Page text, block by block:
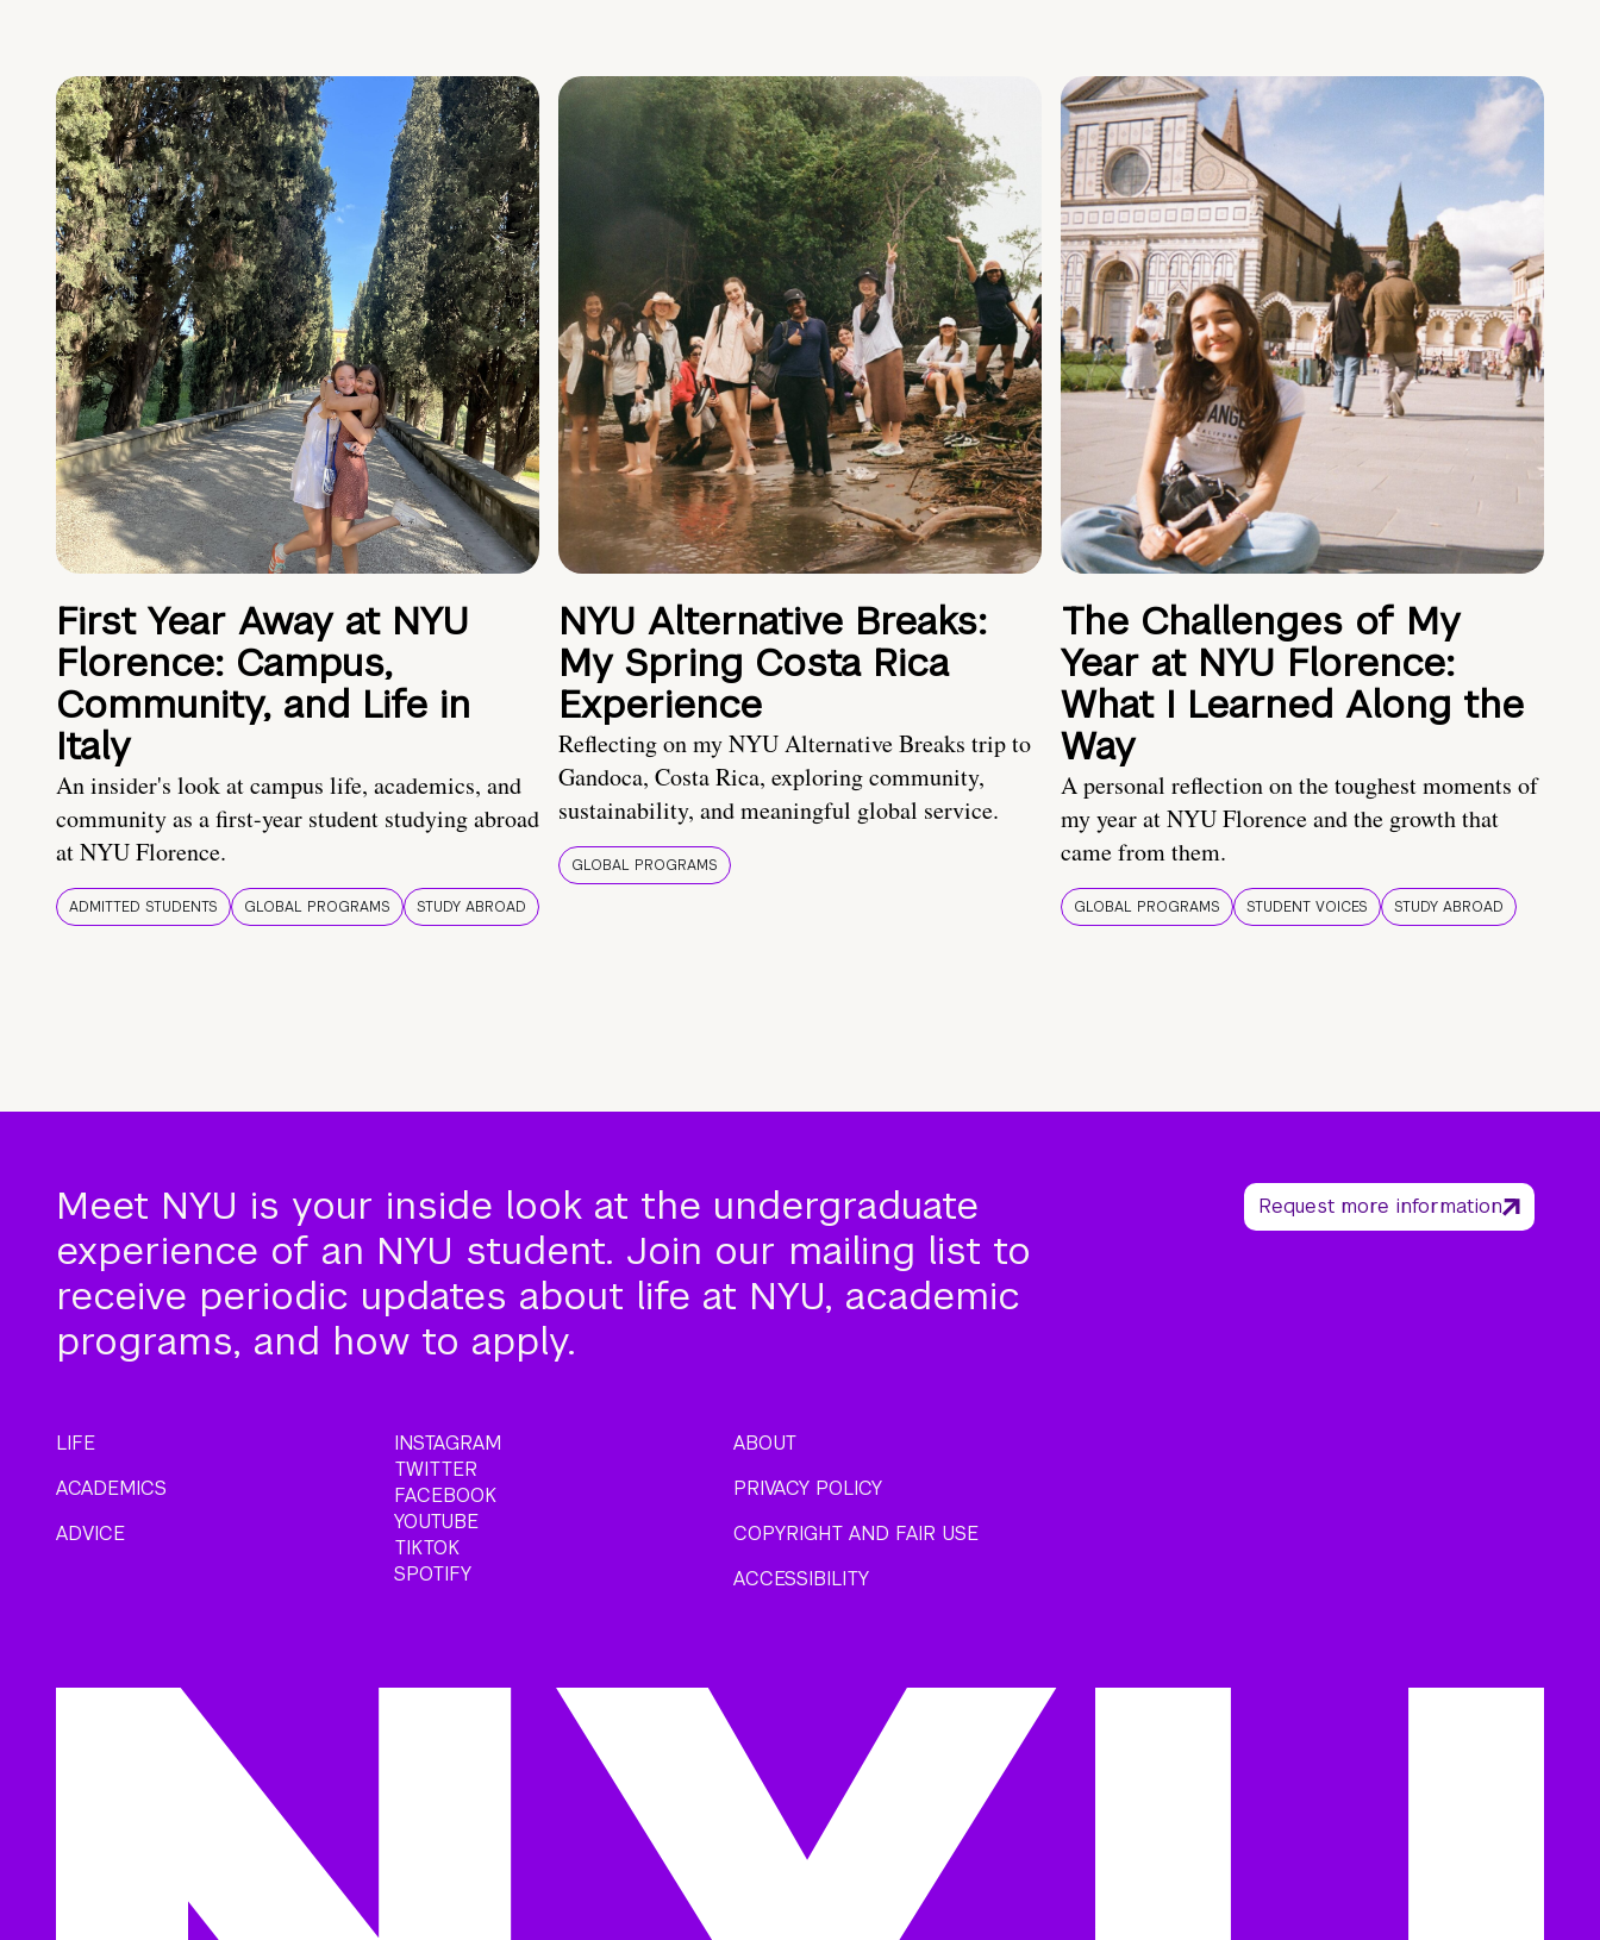
First Year Away at NYU
Florence: Campus,
Community, and Life in
Italy
An insider's look at campus life, academics, and
community as a first-year student studying abroad
at NYU Florence.
ADMITTED STUDENTS GLOBAL PROGRAMS STUDY ABROAD
NYU Alternative Breaks:
My Spring Costa Rica
Experience
Reflecting on my NYU Alternative Breaks trip to
Gandoca, Costa Rica, exploring community,
sustainability, and meaningful global service.
GLOBAL PROGRAMS
The Challenges of My
Year at NYU Florence:
What I Learned Along the
Way
A personal reflection on the toughest moments of
my year at NYU Florence and the growth that
came from them.
GLOBAL PROGRAMS STUDENT VOICES STUDY ABROAD
Meet NYU is your inside look at the undergraduate
experience of an NYU student. Join our mailing list to
receive periodic updates about life at NYU, academic
programs, and how to apply.
Request more information
LIFE
ACADEMICS
ADVICE
INSTAGRAM
TWITTER
FACEBOOK
YOUTUBE
TIKTOK
SPOTIFY
ABOUT
PRIVACY POLICY
COPYRIGHT AND FAIR USE
ACCESSIBILITY